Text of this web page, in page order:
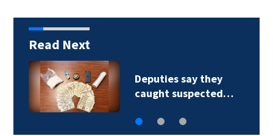
Read Next
Deputies say they
caught suspected…